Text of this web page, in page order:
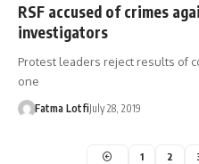
RSF accused of crimes
investigators
Protest leaders reject results of
one
Fatma LotfiJuly 28, 2019
1 2